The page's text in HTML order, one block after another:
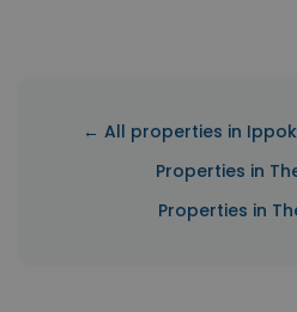
← All properties in
Properties in
Properties in